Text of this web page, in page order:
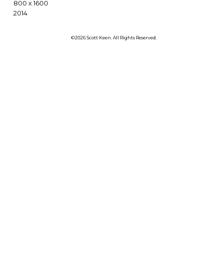
800 x 1600
2014
©2026 Scott Keen. All Rights Reserved.